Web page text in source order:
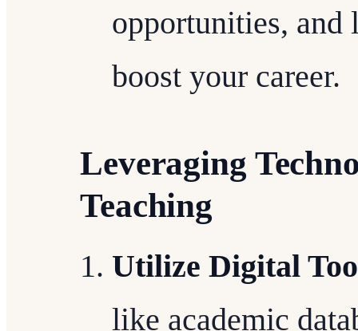
opportunities, and
boost your career.
Leveraging
Teaching
Utilize Digital
like academic